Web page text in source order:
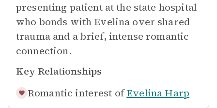
presenting patient at the state hospital
who bonds with Evelina over shared
trauma and a brief, intense romantic
connection.
Key Relationships
Romantic interest of Evelina Harp